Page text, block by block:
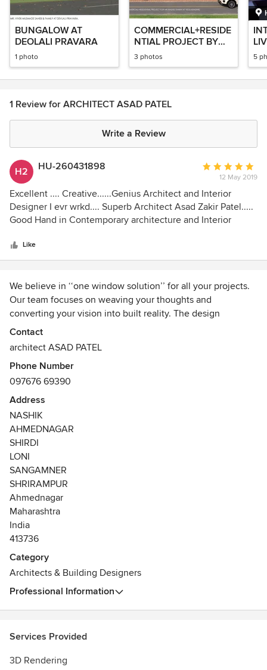
BUNGALOW AT
DEOLALI PRAVARA
1 photo
COMMERCIAL+RESIDE
NTIAL PROJECT BY
ARCHITECT ASAD
PATEL
3 photos 5
1 Review for ARCHITECT ASAD PATEL
Write a Review
H2 HU-260431898
Average
rating:
5
out
of
12 May 2019
Excellent .... Creative......Genius Architect and Interior
Designer I evr wrkd.... Superb Architect Asad Zakir Patel.....
Good Hand in Contemporary architecture and Interior
Like
We believe in ‘‘one window solution’’ for all your projects.
Our team focuses on weaving your thoughts and
converting your vision into built reality. The design
potential of each work is calculated keeping in mind the
time frame, the budget and the requirements of the client.
foremost importance. Each project is as distinct as the
client and so the project should be a physical manifestation
of the client’s ideas. We make it a point to understand the
client’s taste, ideas and thoughts that helps us to design a
project which fits uniquely to your specifications. The
growth and a massive number of completed projects and
prestigious clientele is a testimonial to the firm’s
commitment and quality in producing the best outcomes.
Contact
architect ASAD PATEL
Phone Number
097676 69390
Address
NASHIK
AHMEDNAGAR
SHIRDI
LONI
SANGAMNER
SHRIRAMPUR
Ahmednagar
Maharashtra
India
413736
Category
Architects & Building Designers
Professional Information
Services Provided
3D Rendering